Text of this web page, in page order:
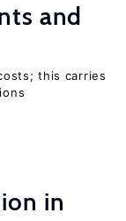
and
this carries
in